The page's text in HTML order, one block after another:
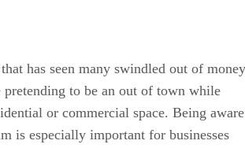
has seen many swindled out of money
pretending to be an out of town while
or commercial space. Being aware
is especially important for businesses